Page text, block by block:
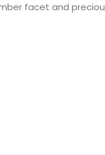
facet and